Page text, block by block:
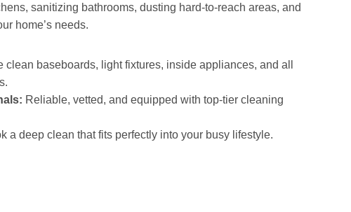
sanitizing bathrooms, dusting hard-to-reach areas, and
home’s needs.
clean baseboards, light fixtures, inside appliances, and all
Reliable, vetted, and equipped with top-tier cleaning
a deep clean that fits perfectly into your busy lifestyle.